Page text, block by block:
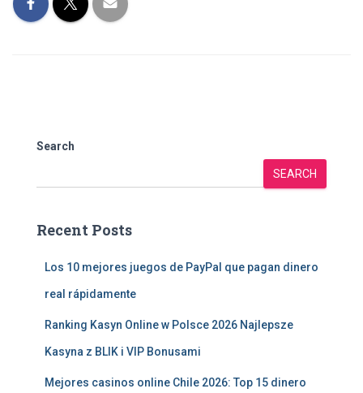
Search
SEARCH
Recent Posts
Los 10 mejores juegos de PayPal que pagan dinero
real rápidamente
Ranking Kasyn Online w Polsce 2026 Najlepsze
Kasyna z BLIK i VIP Bonusami
Mejores casinos online Chile 2026: Top 15 dinero